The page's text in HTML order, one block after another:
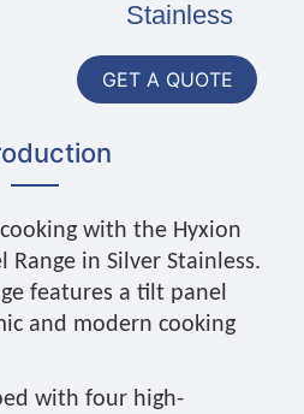
Stainless
GET A QUOTE
with the Hyxion
Range in Silver Stainless.
features a tilt panel
and modern cooking
with four high-